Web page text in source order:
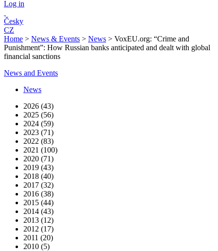
Log in
Česky
CZ
Home > News & Events > News > VoxEU.org: “Crime and
Punishment”: How Russian banks anticipated and dealt with global
financial sanctions
News and Events
News
2026 (43)
2025 (56)
2024 (59)
2023 (71)
2022 (83)
2021 (100)
2020 (71)
2019 (43)
2018 (40)
2017 (32)
2016 (38)
2015 (44)
2014 (43)
2013 (12)
2012 (17)
2011 (20)
2010 (5)